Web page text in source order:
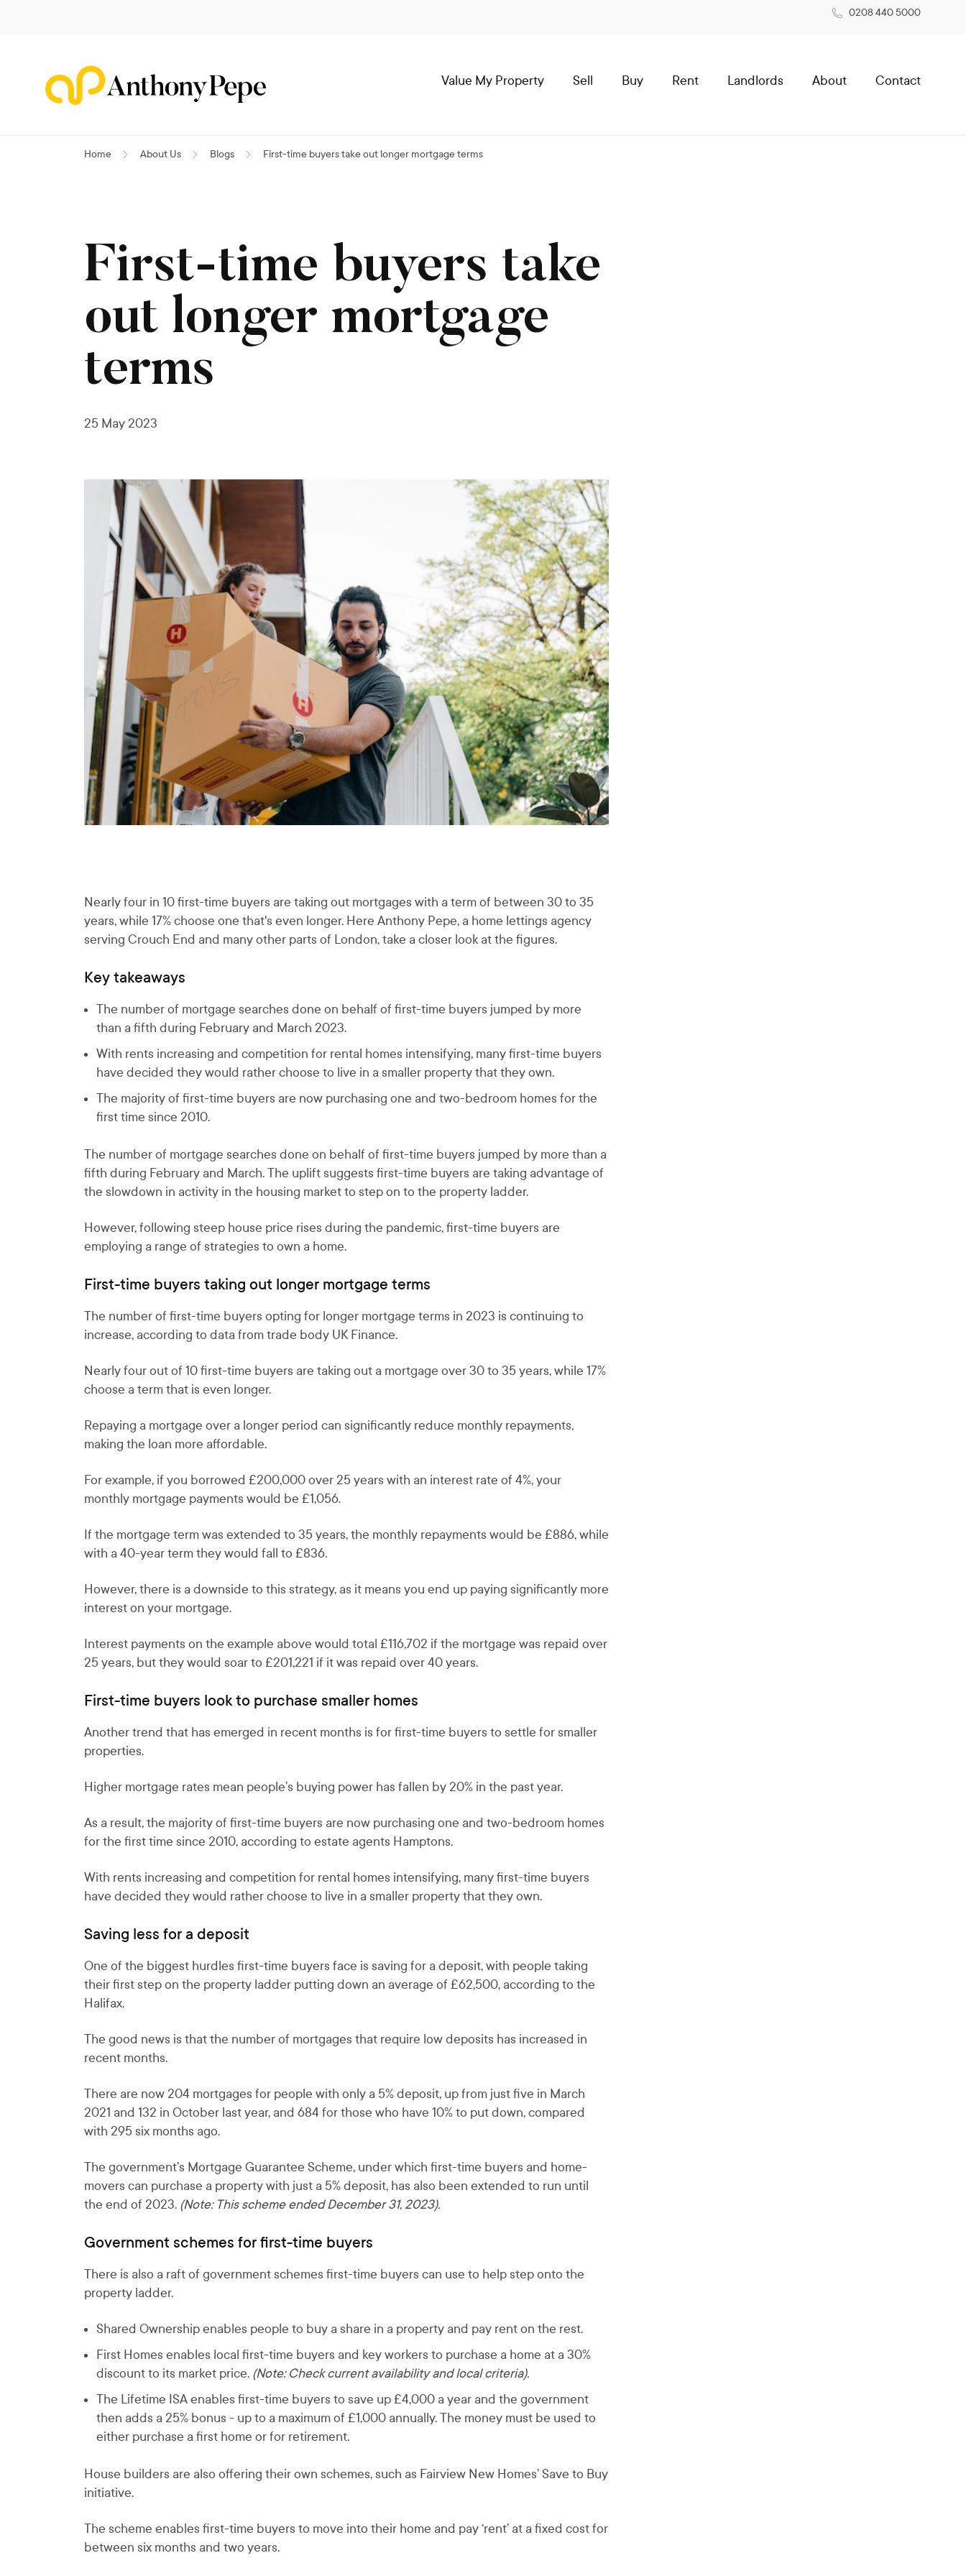
0208 440 5000
Value My Property Sell Buy Rent Landlords About Contact
Home About Us Blogs First-time buyers take out longer mortgage terms
First-time buyers take
out longer mortgage
terms
25 May 2023
Nearly four in 10 first-time buyers are taking out mortgages with a term of between 30 to 35
years, while 17% choose one that's even longer. Here Anthony Pepe, a home lettings agency
serving Crouch End and many other parts of London, take a closer look at the figures.
Key takeaways
The number of mortgage searches done on behalf of first-time buyers jumped by more
than a fifth during February and March 2023.
With rents increasing and competition for rental homes intensifying, many first-time buyers
have decided they would rather choose to live in a smaller property that they own.
The majority of first-time buyers are now purchasing one and two-bedroom homes for the
first time since 2010.
The number of mortgage searches done on behalf of first-time buyers jumped by more than a
fifth during February and March. The uplift suggests first-time buyers are taking advantage of
the slowdown in activity in the housing market to step on to the property ladder.
However, following steep house price rises during the pandemic, first-time buyers are
employing a range of strategies to own a home.
First-time buyers taking out longer mortgage terms
The number of first-time buyers opting for longer mortgage terms in 2023 is continuing to
increase, according to data from trade body UK Finance.
Nearly four out of 10 first-time buyers are taking out a mortgage over 30 to 35 years, while 17%
choose a term that is even longer.
Repaying a mortgage over a longer period can significantly reduce monthly repayments,
making the loan more affordable.
For example, if you borrowed £200,000 over 25 years with an interest rate of 4%, your
monthly mortgage payments would be £1,056.
If the mortgage term was extended to 35 years, the monthly repayments would be £886, while
with a 40-year term they would fall to £836.
However, there is a downside to this strategy, as it means you end up paying significantly more
interest on your mortgage.
Interest payments on the example above would total £116,702 if the mortgage was repaid over
25 years, but they would soar to £201,221 if it was repaid over 40 years.
First-time buyers look to purchase smaller homes
Another trend that has emerged in recent months is for first-time buyers to settle for smaller
properties.
Higher mortgage rates mean people’s buying power has fallen by 20% in the past year.
As a result, the majority of first-time buyers are now purchasing one and two-bedroom homes
for the first time since 2010, according to estate agents Hamptons.
With rents increasing and competition for rental homes intensifying, many first-time buyers
have decided they would rather choose to live in a smaller property that they own.
Saving less for a deposit
One of the biggest hurdles first-time buyers face is saving for a deposit, with people taking
their first step on the property ladder putting down an average of £62,500, according to the
Halifax.
The good news is that the number of mortgages that require low deposits has increased in
recent months.
There are now 204 mortgages for people with only a 5% deposit, up from just five in March
2021 and 132 in October last year, and 684 for those who have 10% to put down, compared
with 295 six months ago.
The government’s Mortgage Guarantee Scheme, under which first-time buyers and home-
movers can purchase a property with just a 5% deposit, has also been extended to run until
the end of 2023. (Note: This scheme ended December 31, 2023).
Government schemes for first-time buyers
There is also a raft of government schemes first-time buyers can use to help step onto the
property ladder.
Shared Ownership enables people to buy a share in a property and pay rent on the rest.
First Homes enables local first-time buyers and key workers to purchase a home at a 30%
discount to its market price. (Note: Check current availability and local criteria).
The Lifetime ISA enables first-time buyers to save up £4,000 a year and the government
then adds a 25% bonus - up to a maximum of £1,000 annually. The money must be used to
either purchase a first home or for retirement.
House builders are also offering their own schemes, such as Fairview New Homes’ Save to Buy
initiative.
The scheme enables first-time buyers to move into their home and pay ‘rent’ at a fixed cost for
between six months and two years.